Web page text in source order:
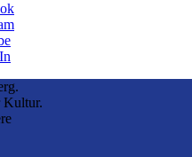
Kultur.